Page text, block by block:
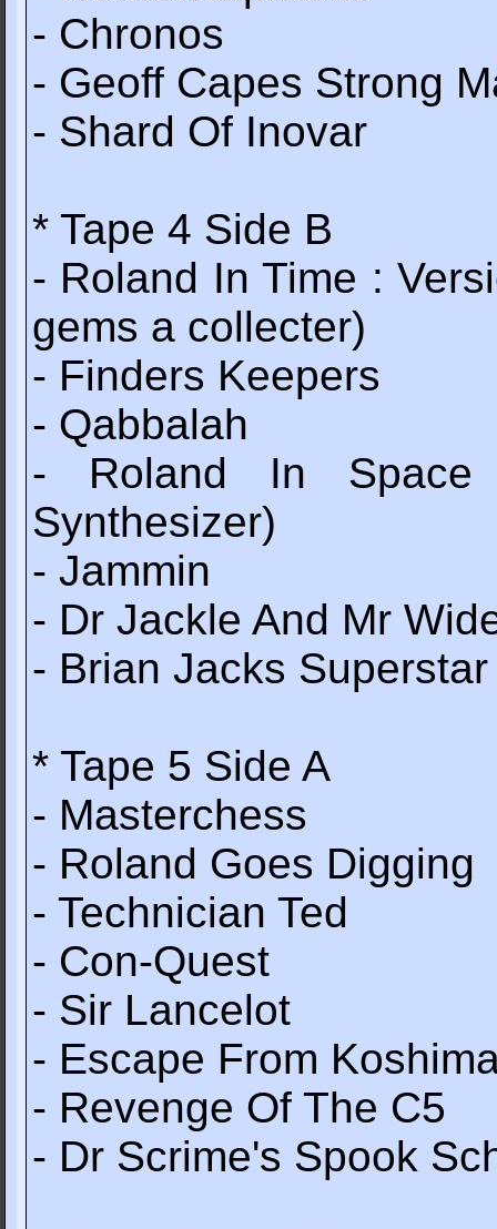
- Chronos
- Geoff Capes Strong
- Shard Of Inovar
* Tape 4 Side B
- Roland In Time :
gems a collecter)
- Finders Keepers
- Qabbalah
- Roland In Space
Synthesizer)
- Jammin
- Dr Jackle And Mr
- Brian Jacks
* Tape 5 Side A
- Masterchess
- Roland Goes Digging
- Technician Ted
- Con-Quest
- Sir Lancelot
- Escape From
- Revenge Of The C5
- Dr Scrime's Spook